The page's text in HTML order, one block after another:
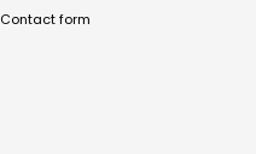
Contact form